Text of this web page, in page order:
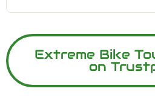
Extreme Bike
on